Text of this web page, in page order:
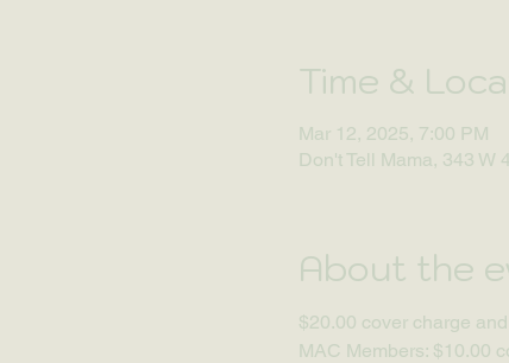
Time &
Mar 12, 2025, 7:00 PM
Don't Tell Mama, 343 W
About the
$20.00 cover charge
MAC Members: $10.00